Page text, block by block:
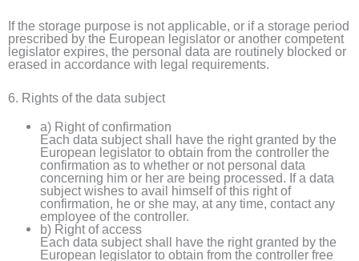
If the storage purpose is not applicable, or if a storage period
prescribed by the European legislator or another competent
legislator expires, the personal data are routinely blocked or
erased in accordance with legal requirements.
6. Rights of the data subject
a) Right of confirmation
Each data subject shall have the right granted by the
European legislator to obtain from the controller the
confirmation as to whether or not personal data
concerning him or her are being processed. If a data
subject wishes to avail himself of this right of
confirmation, he or she may, at any time, contact any
employee of the controller.
b) Right of access
Each data subject shall have the right granted by the
European legislator to obtain from the controller free